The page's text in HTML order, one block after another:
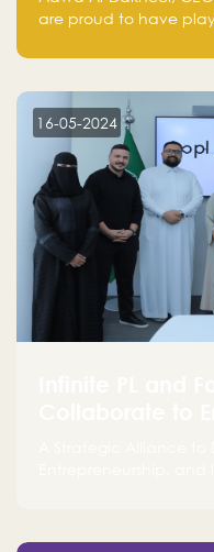
are proud to have
make a positive
planet but also good for
16-05-2024